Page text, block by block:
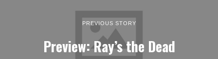
PREVIOUS STORY
Preview: Ray’s the Dead